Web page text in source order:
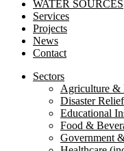
WATER SOURCES
Services
Projects
News
Contact
Sectors
Agriculture &
Disaster Relief
Educational
Food &
Government